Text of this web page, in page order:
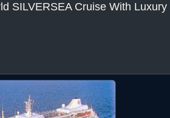
SILVERSEA Cruise With Luxury